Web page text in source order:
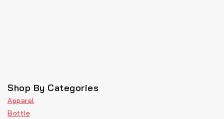
Shop By Categories
Apparel
Bottle